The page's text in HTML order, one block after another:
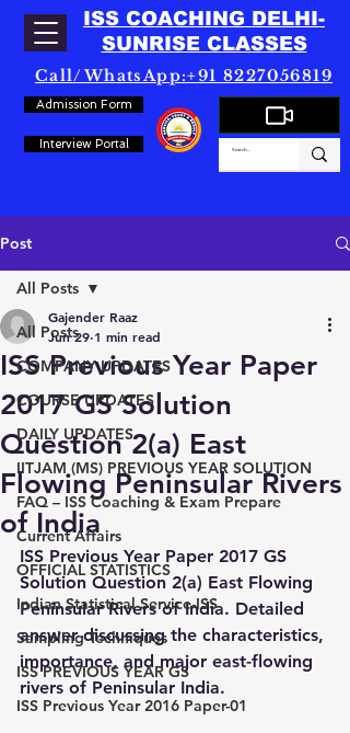
ISS COACHING DELHI-
SUNRISE CLASSES
Call/WhatsApp:+91 8227056819
Admission Form
Interview Portal
Post
All Posts
COMPANY UPDATES
COURSE UPDATES
DAILY UPDATES
IITJAM (MS) PREVIOUS YEAR SOLUTION
FAQ – ISS Coaching & Exam Prepare
Current Affairs
OFFICIAL STATISTICS
Indian Statistical Service-ISS
Sampling Techniques
ISS PREVIOUS YEAR GS
ISS Previous Year 2016 Paper-01
All Posts
ISS Previous Year Paper
2017 GS Solution
Question 2(a) East
Flowing Peninsular Rivers
of India
Gajender Raaz
Jun 29 1 min read
ISS Previous Year Paper 2017 GS
Solution Question 2(a) East Flowing
Peninsular Rivers of India. Detailed
answer discussing the characteristics,
importance, and major east-flowing
rivers of Peninsular India.